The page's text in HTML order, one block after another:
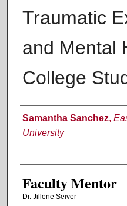
Traumatic
and Mental
College
Authors
Samantha Sanchez,
University
Faculty Mentor
Dr. Jillene Seiver